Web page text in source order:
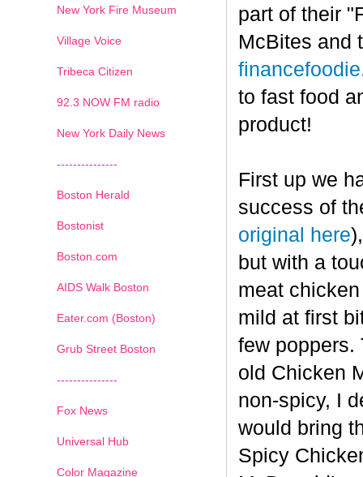
part of their
McBites and
to fast food
product!
First up we
success of
original here
but with a
meat
mild at first
few poppers.
old Chicken
non-spicy, I
would bring
Spicy
New York Fire Museum
Village Voice
Tribeca Citizen
92.3 NOW FM radio
New York Daily News
---------------
Boston Herald
Bostonist
Boston.com
AIDS Walk Boston
Eater.com (Boston)
Grub Street Boston
---------------
Fox News
Universal Hub
Color Magazine
1 2 3 4 5 6